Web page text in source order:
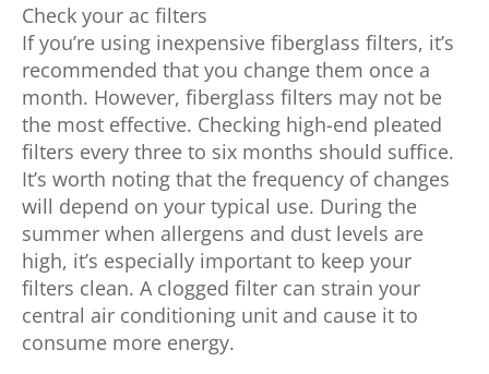
Check your ac filters
If you’re using inexpensive fiberglass filters, it’s
recommended that you change them once a
month. However, fiberglass filters may not be
the most effective. Checking high-end pleated
filters every three to six months should suffice.
It’s worth noting that the frequency of changes
will depend on your typical use. During the
summer when allergens and dust levels are
high, it’s especially important to keep your
filters clean. A clogged filter can strain your
central air conditioning unit and cause it to
consume more energy.